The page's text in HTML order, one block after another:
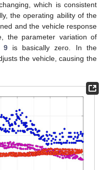
which is consistent
the operating ability of the
and the vehicle response
the parameter variation of
9is basically zero. In the
the vehicle, causing the